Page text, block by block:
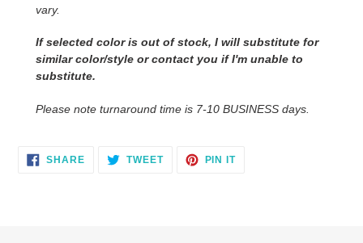
vary.
If selected color is out of stock, I will substitute for
similar color/style or contact you if I'm unable to
substitute.
Please note turnaround time is 7-10 BUSINESS days.
SHARESHARE
ON
TWEETTWEET PIN ITPIN